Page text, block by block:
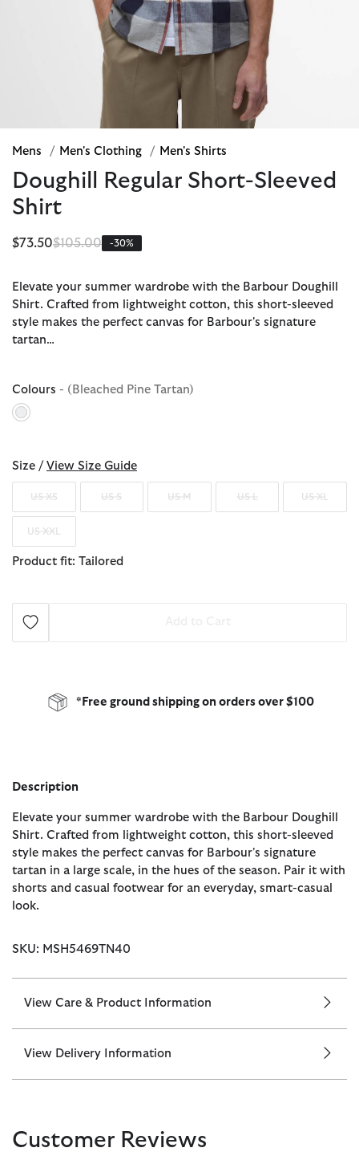
Mens / Men's Clothing / Men's Shirts
Doughill Regular Short-Sleeved
Shirt
$73.50Price reduced from
$105.00to-30%
Elevate your summer wardrobe with the Barbour Doughill
Shirt. Crafted from lightweight cotton, this short-sleeved
style makes the perfect canvas for Barbour's signature
tartan…
Colours - (Bleached Pine Tartan)
Size / View Size Guide
US XS US S US M US L US XL
US XXL
Product fit: Tailored
*Free ground shipping on orders over $100
Description
Elevate your summer wardrobe with the Barbour Doughill
Shirt. Crafted from lightweight cotton, this short-sleeved
style makes the perfect canvas for Barbour's signature
tartan in a large scale, in the hues of the season. Pair it with
shorts and casual footwear for an everyday, smart-casual
look.
SKU: MSH5469TN40
View Care & Product Information
View Delivery Information
Customer Reviews